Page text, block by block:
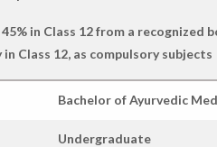
in Class 12 from a recognized
Class 12, as compulsory subjects
Bachelor of Ayurvedic
Undergraduate